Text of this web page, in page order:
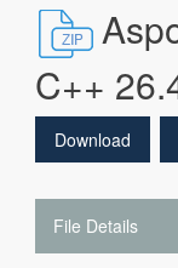
C++
Download
File Details